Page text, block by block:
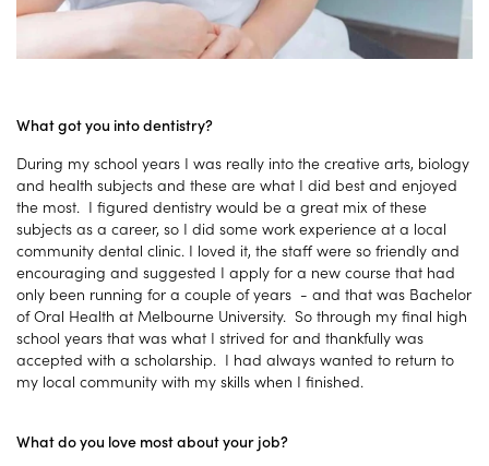
What got you into dentistry?
During my school years I was really into the creative arts, biology
and health subjects and these are what I did best and enjoyed
the most. I figured dentistry would be a great mix of these
subjects as a career, so I did some work experience at a local
community dental clinic. I loved it, the staff were so friendly and
encouraging and suggested I apply for a new course that had
only been running for a couple of years - and that was Bachelor
of Oral Health at Melbourne University. So through my final high
school years that was what I strived for and thankfully was
accepted with a scholarship. I had always wanted to return to
my local community with my skills when I finished.
What do you love most about your job?